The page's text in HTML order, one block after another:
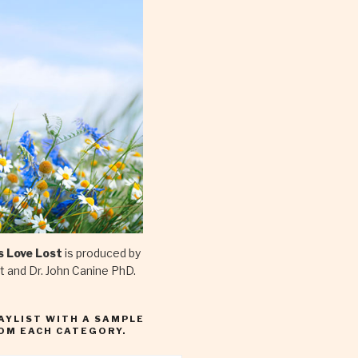
Love Lost is produced by
and Dr. John Canine PhD.
WITH A SAMPLE
EACH CATEGORY.